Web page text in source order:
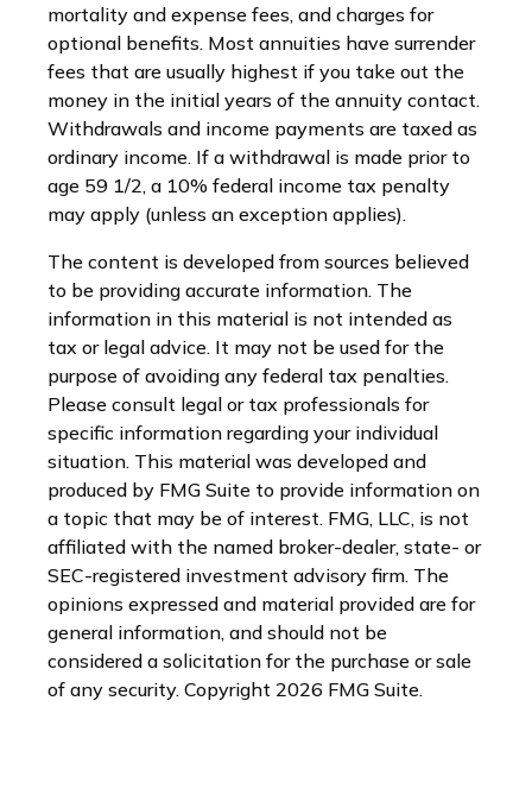
mortality and expense fees, and charges for
optional benefits. Most annuities have surrender
fees that are usually highest if you take out the
money in the initial years of the annuity contact.
Withdrawals and income payments are taxed as
ordinary income. If a withdrawal is made prior to
age 59 1/2, a 10% federal income tax penalty
may apply (unless an exception applies).
The content is developed from sources believed
to be providing accurate information. The
information in this material is not intended as
tax or legal advice. It may not be used for the
purpose of avoiding any federal tax penalties.
Please consult legal or tax professionals for
specific information regarding your individual
situation. This material was developed and
produced by FMG Suite to provide information on
a topic that may be of interest. FMG, LLC, is not
affiliated with the named broker-dealer, state- or
SEC-registered investment advisory firm. The
opinions expressed and material provided are for
general information, and should not be
considered a solicitation for the purchase or sale
of any security. Copyright 2026 FMG Suite.